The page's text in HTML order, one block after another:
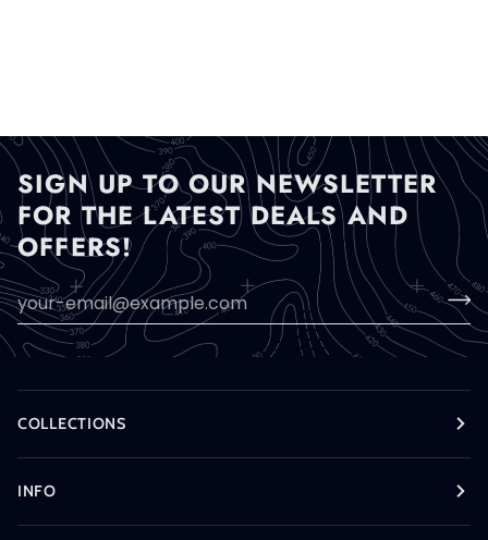
SIGN UP TO OUR NEWSLETTER
FOR THE LATEST DEALS AND
OFFERS!
COLLECTIONS
INFO